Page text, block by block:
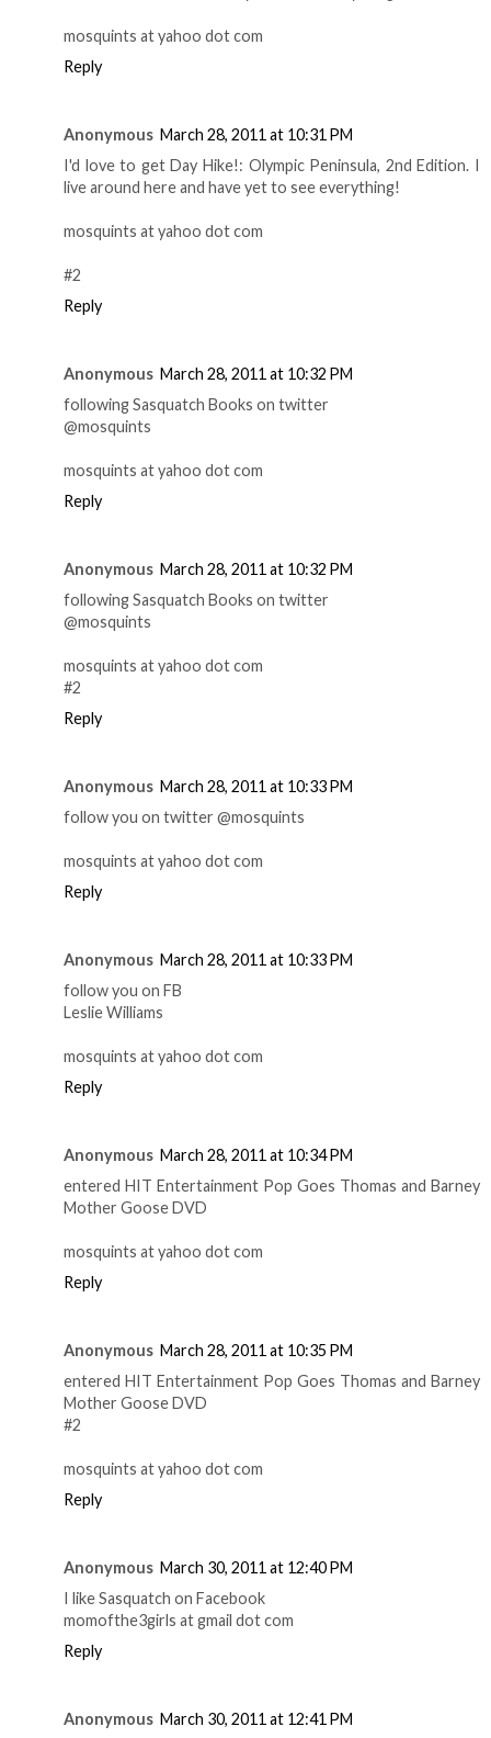
mosquints at yahoo dot com
Reply
Anonymous March 28, 2011 at 10:31 PM
I'd love to get Day Hike!: Olympic Peninsula, 2nd Edition. I
live around here and have yet to see everything!
mosquints at yahoo dot com
#2
Reply
Anonymous March 28, 2011 at 10:32 PM
following Sasquatch Books on twitter
@mosquints
mosquints at yahoo dot com
Reply
Anonymous March 28, 2011 at 10:32 PM
following Sasquatch Books on twitter
@mosquints
mosquints at yahoo dot com
#2
Reply
Anonymous March 28, 2011 at 10:33 PM
follow you on twitter @mosquints
mosquints at yahoo dot com
Reply
Anonymous March 28, 2011 at 10:33 PM
follow you on FB
Leslie Williams
mosquints at yahoo dot com
Reply
Anonymous March 28, 2011 at 10:34 PM
entered HIT Entertainment Pop Goes Thomas and Barney
Mother Goose DVD
mosquints at yahoo dot com
Reply
Anonymous March 28, 2011 at 10:35 PM
entered HIT Entertainment Pop Goes Thomas and Barney
Mother Goose DVD
#2
mosquints at yahoo dot com
Reply
Anonymous March 30, 2011 at 12:40 PM
I like Sasquatch on Facebook
momofthe3girls at gmail dot com
Reply
Anonymous March 30, 2011 at 12:41 PM